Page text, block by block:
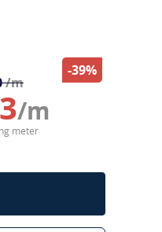
/m
/m
-39%
meter